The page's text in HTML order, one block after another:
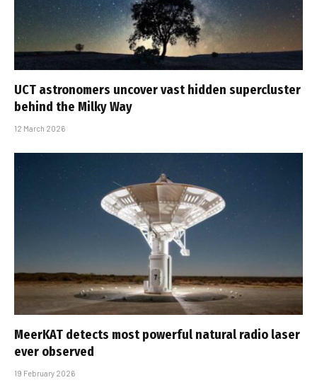
UCT astronomers uncover vast hidden supercluster
behind the Milky Way
12 March 2026
MeerKAT detects most powerful natural radio laser
ever observed
19 February 2026